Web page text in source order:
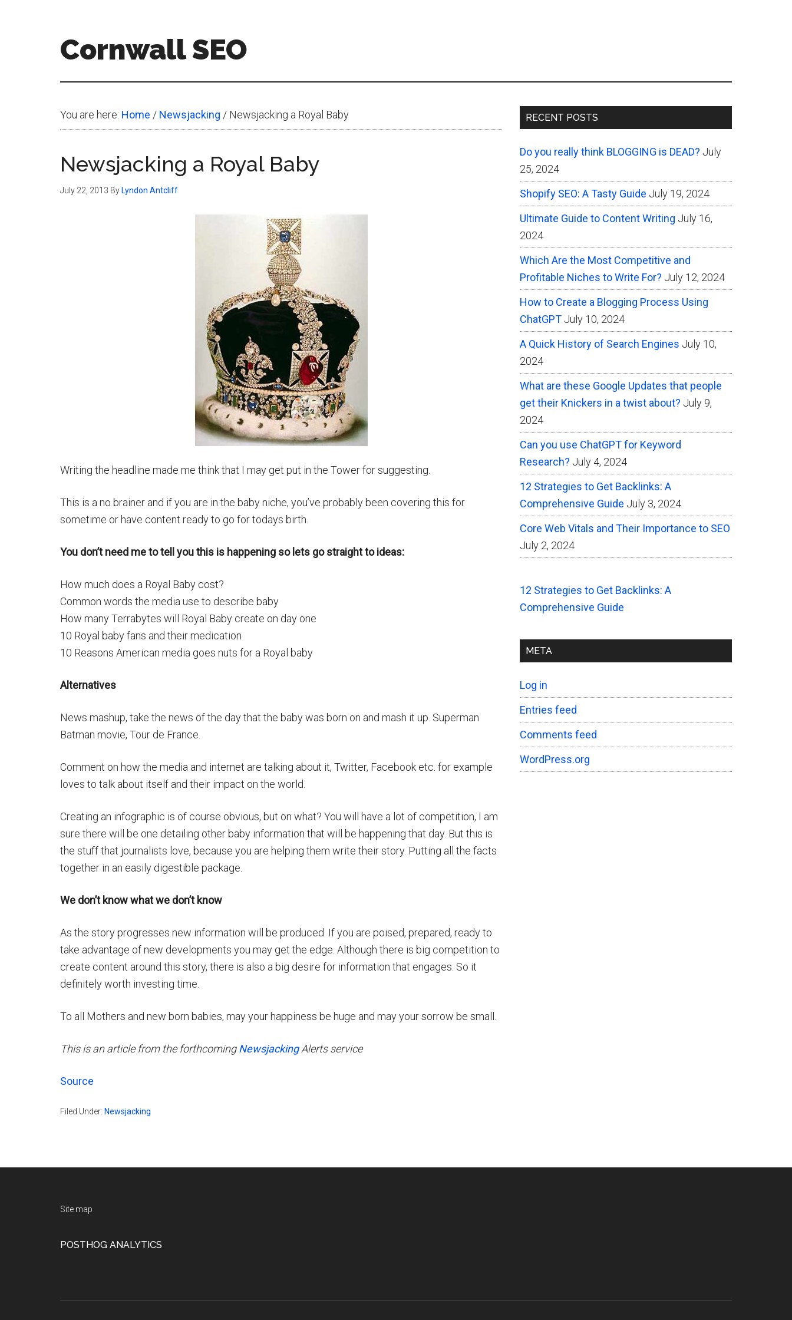
Cornwall SEO
You are here: Home / Newsjacking / Newsjacking a Royal Baby
Newsjacking a Royal Baby
July 22, 2013 By Lyndon Antcliff
Writing the headline made me think that I may get put in the Tower for suggesting.
This is a no brainer and if you are in the baby niche, you’ve probably been covering this for
sometime or have content ready to go for todays birth.
You don’t need me to tell you this is happening so lets go straight to ideas:
How much does a Royal Baby cost?
Common words the media use to describe baby
How many Terrabytes will Royal Baby create on day one
10 Royal baby fans and their medication
10 Reasons American media goes nuts for a Royal baby
Alternatives
News mashup, take the news of the day that the baby was born on and mash it up. Superman
Batman movie, Tour de France.
Comment on how the media and internet are talking about it, Twitter, Facebook etc. for example
loves to talk about itself and their impact on the world.
Creating an infographic is of course obvious, but on what? You will have a lot of competition, I am
sure there will be one detailing other baby information that will be happening that day. But this is
the stuff that journalists love, because you are helping them write their story. Putting all the facts
together in an easily digestible package.
We don’t know what we don’t know
As the story progresses new information will be produced. If you are poised, prepared, ready to
take advantage of new developments you may get the edge. Although there is big competition to
create content around this story, there is also a big desire for information that engages. So it
definitely worth investing time.
To all Mothers and new born babies, may your happiness be huge and may your sorrow be small.
This is an article from the forthcomingNewsjackingAlerts service
Source
Filed Under: Newsjacking
Primary
RECENT POSTS
Do you really think BLOGGING is DEAD? July
25, 2024
Shopify SEO: A Tasty Guide July 19, 2024
Ultimate Guide to Content Writing July 16,
2024
Which Are the Most Competitive and
Profitable Niches to Write For? July 12, 2024
How to Create a Blogging Process Using
ChatGPT July 10, 2024
A Quick History of Search Engines July 10,
2024
What are these Google Updates that people
get their Knickers in a twist about? July 9,
2024
Can you use ChatGPT for Keyword
Research? July 4, 2024
12 Strategies to Get Backlinks: A
Comprehensive Guide July 3, 2024
Core Web Vitals and Their Importance to SEO
July 2, 2024
12 Strategies to Get Backlinks: A
Comprehensive Guide
META
Log in
Entries feed
Comments feed
WordPress.org
Site map
POSTHOG ANALYTICS